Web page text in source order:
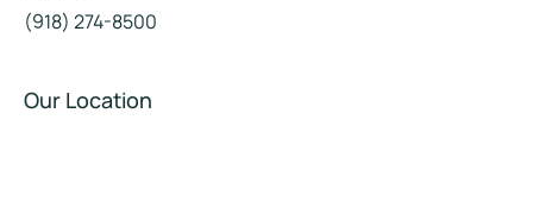
(918) 274-8500
Our Location